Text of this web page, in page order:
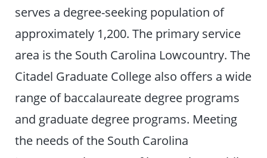
serves a degree-seeking population of
approximately 1,200. The primary service
area is the South Carolina Lowcountry. The
Citadel Graduate College also offers a wide
range of baccalaureate degree programs
and graduate degree programs. Meeting
the needs of the South Carolina